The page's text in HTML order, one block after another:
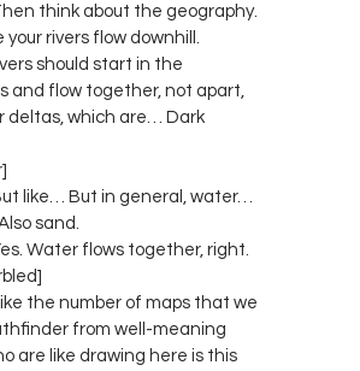
think about the geography.
your rivers flow downhill.
should start in the
and flow together, not apart,
deltas, which are… Dark
like… But in general, water…
sand.
Water flows together, right.
the number of maps that we
from well-meaning
are like drawing here is this